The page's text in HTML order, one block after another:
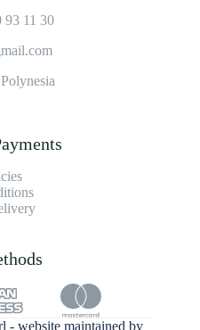
93 11 30
- website maintained by